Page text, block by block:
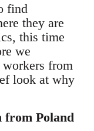
find
they are
this time
we
from
look at why
from Poland